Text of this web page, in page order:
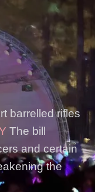
barrelled rifles
The bill
and certain
the